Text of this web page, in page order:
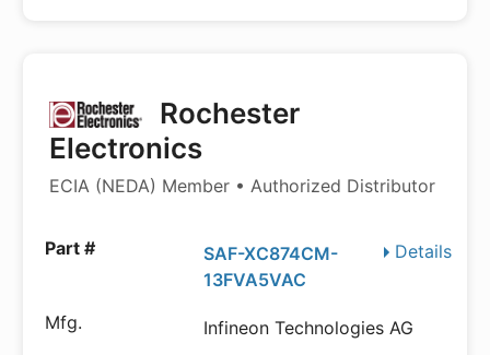
Rochester
Electronics
ECIA (NEDA) Member • Authorized Distributor
Details
SAF-XC874CM-
13FVA5VAC
Infineon Technologies AG